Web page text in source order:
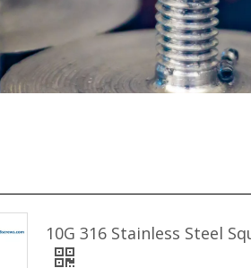
10G 316 Stainless Steel